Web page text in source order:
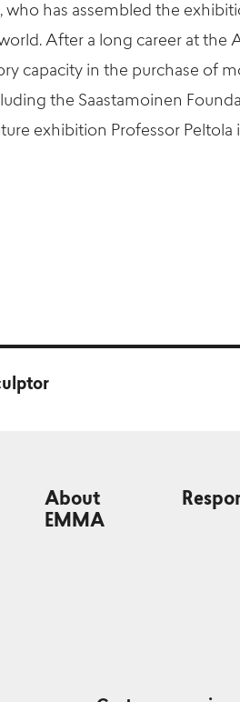
who has assembled the
After a long career at the
capacity in the purchase of
the Saastamoinen
exhibition Professor Peltola
About
EMMA